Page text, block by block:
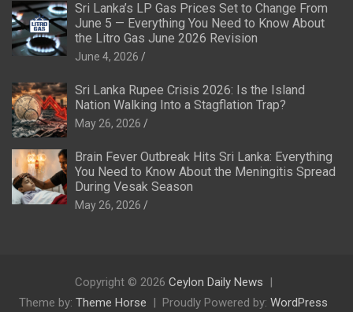
Sri Lanka’s LP Gas Prices Set to Change From
June 5 — Everything You Need to Know About
the Litro Gas June 2026 Revision
June 4, 2026
Sri Lanka Rupee Crisis 2026: Is the Island
Nation Walking Into a Stagflation Trap?
May 26, 2026
Brain Fever Outbreak Hits Sri Lanka: Everything
You Need to Know About the Meningitis Spread
During Vesak Season
May 26, 2026
Copyright © 2026 Ceylon Daily News
Theme by: Theme Horse Proudly Powered by: WordPress